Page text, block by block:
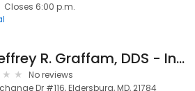
Closes 6:00 p.m.
Jeffrey R. Graffam, DDS - Inactive
No reviews
Dr #116, Eldersburg, MD, 21784